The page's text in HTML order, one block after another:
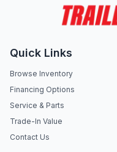
Quick Links
Browse Inventory
Financing Options
Service & Parts
Trade-In Value
Contact Us